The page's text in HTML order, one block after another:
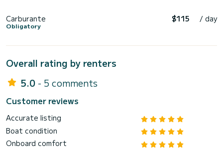
Carburante
Obligatory
$115 / day
Overall rating by renters
5.0 - 5 comments
Customer reviews
Accurate listing
Boat condition
Onboard comfort